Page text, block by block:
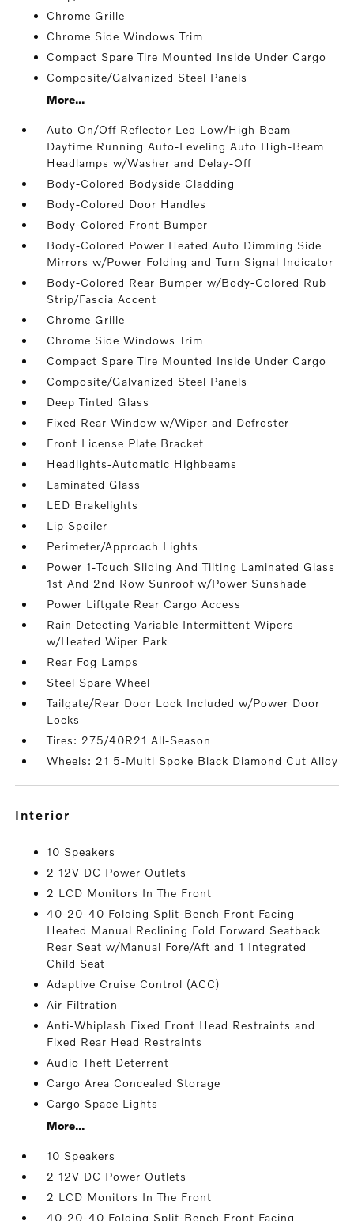
Chrome Grille
Chrome Side Windows Trim
Compact Spare Tire Mounted Inside Under Cargo
Composite/Galvanized Steel Panels
More...
Auto On/Off Reflector Led Low/High Beam
Daytime Running Auto-Leveling Auto High-Beam
Headlamps w/Washer and Delay-Off
Body-Colored Bodyside Cladding
Body-Colored Door Handles
Body-Colored Front Bumper
Body-Colored Power Heated Auto Dimming Side
Mirrors w/Power Folding and Turn Signal Indicator
Body-Colored Rear Bumper w/Body-Colored Rub
Strip/Fascia Accent
Chrome Grille
Chrome Side Windows Trim
Compact Spare Tire Mounted Inside Under Cargo
Composite/Galvanized Steel Panels
Deep Tinted Glass
Fixed Rear Window w/Wiper and Defroster
Front License Plate Bracket
Headlights-Automatic Highbeams
Laminated Glass
LED Brakelights
Lip Spoiler
Perimeter/Approach Lights
Power 1-Touch Sliding And Tilting Laminated Glass
1st And 2nd Row Sunroof w/Power Sunshade
Power Liftgate Rear Cargo Access
Rain Detecting Variable Intermittent Wipers
w/Heated Wiper Park
Rear Fog Lamps
Steel Spare Wheel
Tailgate/Rear Door Lock Included w/Power Door
Locks
Tires: 275/40R21 All-Season
Wheels: 21 5-Multi Spoke Black Diamond Cut Alloy
interior
10 Speakers
2 12V DC Power Outlets
2 LCD Monitors In The Front
40-20-40 Folding Split-Bench Front Facing
Heated Manual Reclining Fold Forward Seatback
Rear Seat w/Manual Fore/Aft and 1 Integrated
Child Seat
Adaptive Cruise Control (ACC)
Air Filtration
Anti-Whiplash Fixed Front Head Restraints and
Fixed Rear Head Restraints
Audio Theft Deterrent
Cargo Area Concealed Storage
Cargo Space Lights
More...
10 Speakers
2 12V DC Power Outlets
2 LCD Monitors In The Front
40-20-40 Folding Split-Bench Front Facing